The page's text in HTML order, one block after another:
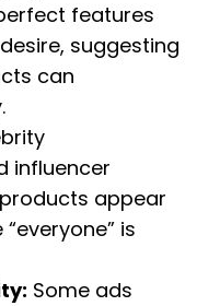
features
suggesting
can
influencer
appear
is
Some ads